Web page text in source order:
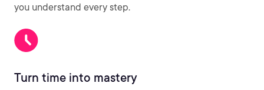
you understand every step.
Turn time into mastery